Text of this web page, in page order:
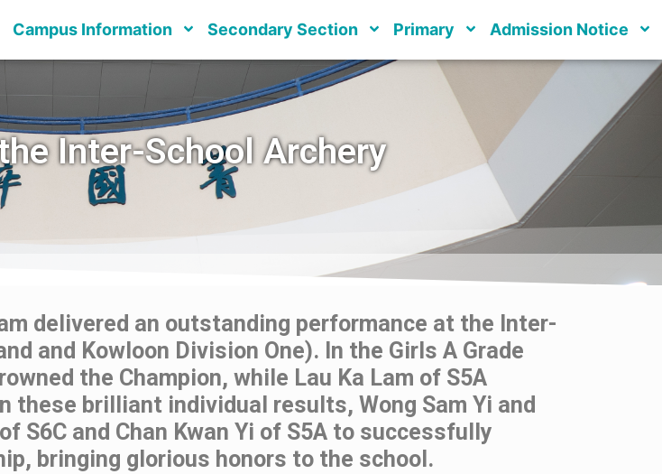
Campus Information Secondary Section Primary Admission Notice
Inter-School Archery
delivered an outstanding performance at the Inter-
and Kowloon Division One). In the Girls A Grade
the Champion, while Lau Ka Lam of S5A
these brilliant individual results, Wong Sam Yi and
S6C and Chan Kwan Yi of S5A to successfully
bringing glorious honors to the school.